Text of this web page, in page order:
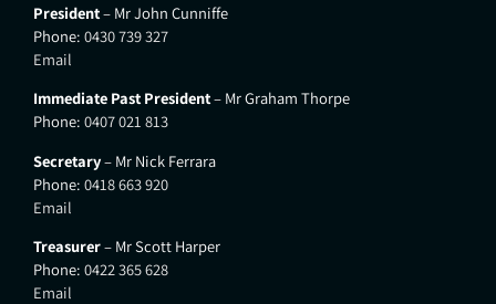
President– Mr John Cunniffe
Phone: 0430 739 327
Email
Immediate Past President– Mr Graham Thorpe
Phone: 0407 021 813
Secretary– Mr Nick Ferrara
Phone: 0418 663 920
Email
Treasurer– Mr Scott Harper
Phone: 0422 365 628
Email